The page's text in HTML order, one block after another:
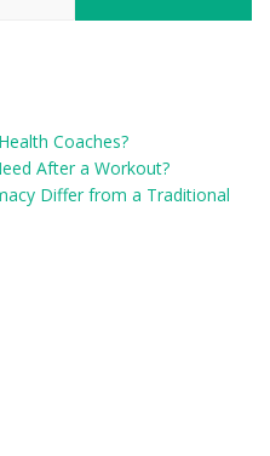
Coaches?
After a Workout?
Differ from a Traditional